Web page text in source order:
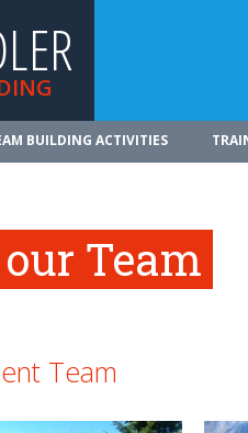
BUILDING ACTIVITIES
Team
Team